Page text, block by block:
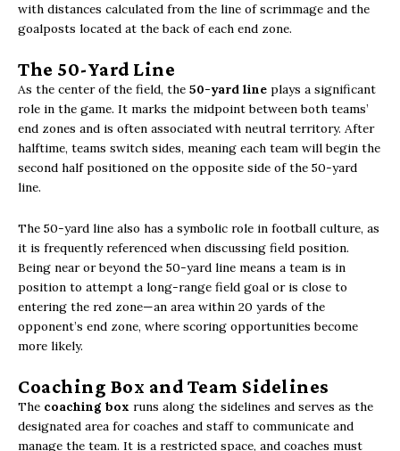
with distances calculated from the line of scrimmage and the
goalposts located at the back of each end zone.
The 50-Yard Line
As the center of the field, the 50-yard line plays a significant
role in the game. It marks the midpoint between both teams’
end zones and is often associated with neutral territory. After
halftime, teams switch sides, meaning each team will begin the
second half positioned on the opposite side of the 50-yard
line.
The 50-yard line also has a symbolic role in football culture, as
it is frequently referenced when discussing field position.
Being near or beyond the 50-yard line means a team is in
position to attempt a long-range field goal or is close to
entering the red zone—an area within 20 yards of the
opponent’s end zone, where scoring opportunities become
more likely.
Coaching Box and Team Sidelines
The coaching box runs along the sidelines and serves as the
designated area for coaches and staff to communicate and
manage the team. It is a restricted space, and coaches must